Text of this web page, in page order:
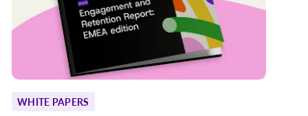
WHITE PAPERS